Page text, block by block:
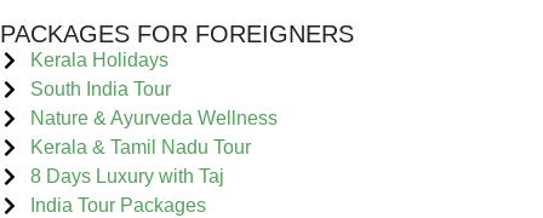
PACKAGES FOR FOREIGNERS
Kerala Holidays
South India Tour
Nature & Ayurveda Wellness
Kerala & Tamil Nadu Tour
8 Days Luxury with Taj
India Tour Packages